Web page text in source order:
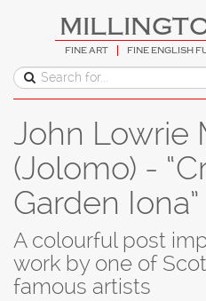
FINE ART FINE ENGLISH
John Lowrie
(Jolomo) -
Garden Iona”
A colourful post
work by one of
famous artists